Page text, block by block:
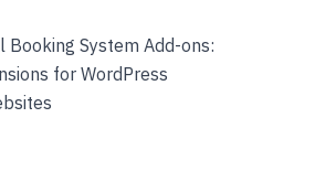
Booking System Add-ons:
for WordPress